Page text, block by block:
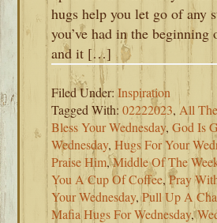
hugs help you let go of any
you’ve had in the beginning
and it […]
Filed Under:Inspiration
Tagged With:02222023,All
Bless Your Wednesday,God Is
Wednesday,Hugs For Your
Praise Him,Middle Of The
You A Cup Of Coffee,Pray
Your Wednesday,Pull Up A
Mafia Hugs For Wednesday,